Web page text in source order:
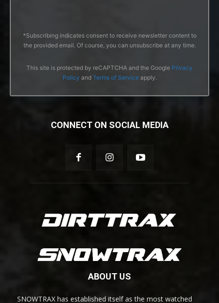
*Subscribing indicates consent to receive newsletter content to
the provided email. Of course, you can unsubscribe at any time.
This site is protected by reCAPTCHA and the Google Privacy
Policy and Terms of Serviceapply.
CONNECT ON SOCIAL MEDIA
ABOUT US
SNOWTRAX has established itself as the most watched